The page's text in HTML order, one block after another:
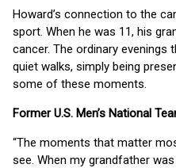
Howard’s connection to the
sport. When he was 11, his
cancer. The ordinary evenings
quiet walks, simply being
some of these moments.
Former U.S. Men’s National
“The moments that matter
see. When my grandfather